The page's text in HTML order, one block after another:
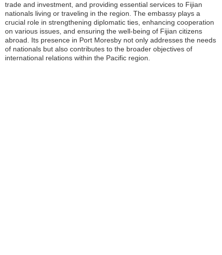
trade and investment, and providing essential services to Fijian
nationals living or traveling in the region. The embassy plays a
crucial role in strengthening diplomatic ties, enhancing cooperation
on various issues, and ensuring the well-being of Fijian citizens
abroad. Its presence in Port Moresby not only addresses the needs
of nationals but also contributes to the broader objectives of
international relations within the Pacific region.